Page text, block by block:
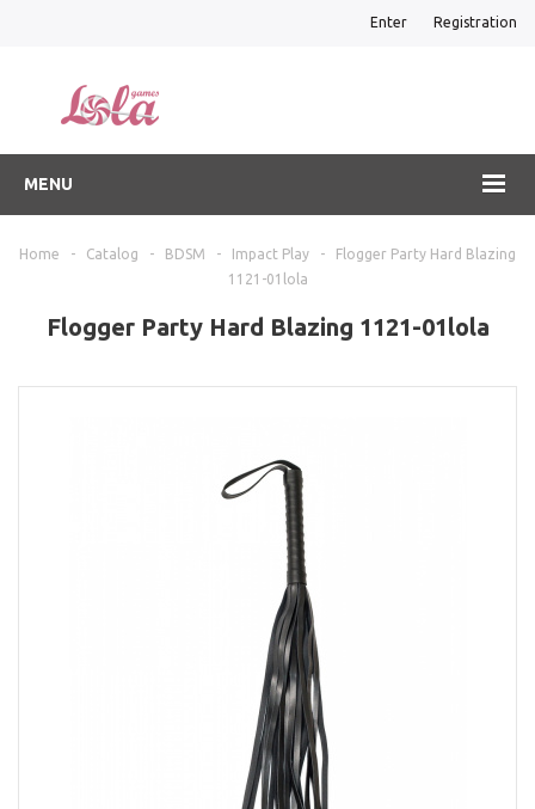
Enter Registration
MENU
Home - Catalog - BDSM - Impact Play -
Flogger Party Hard Blazing
1121-01lola
Flogger Party Hard Blazing 1121-01lola